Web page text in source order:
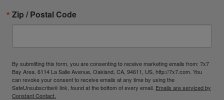
Zip / Postal Code
By submitting this form, you are consenting to receive marketing emails from: 7x7
Bay Area, 6114 La Salle Avenue, Oakland, CA, 94611, US, http://7x7.com. You
can revoke your consent to receive emails at any time by using the
SafeUnsubscribe® link, found at the bottom of every email. Emails are serviced by
Constant Contact.